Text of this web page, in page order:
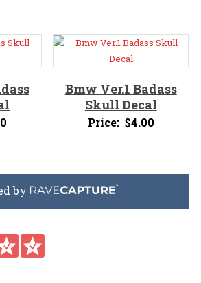
Bmw Ver.1 Badass
Skull Decal
Price: $4.00
by